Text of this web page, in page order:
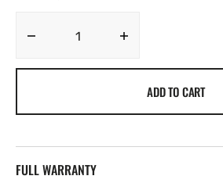
Decrease
White
Lumishore
ADD TO CART
FULL WARRANTY